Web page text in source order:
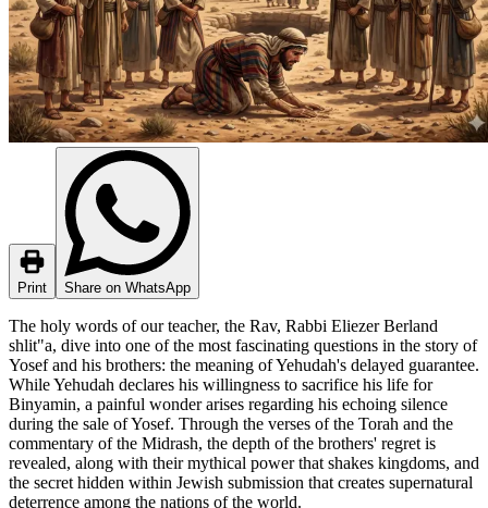
Print Share on WhatsApp
The holy words of our teacher, the Rav, Rabbi Eliezer Berland
shlit"a, dive into one of the most fascinating questions in the story of
Yosef and his brothers: the meaning of Yehudah's delayed guarantee.
While Yehudah declares his willingness to sacrifice his life for
Binyamin, a painful wonder arises regarding his echoing silence
during the sale of Yosef. Through the verses of the Torah and the
commentary of the Midrash, the depth of the brothers' regret is
revealed, along with their mythical power that shakes kingdoms, and
the secret hidden within Jewish submission that creates supernatural
deterrence among the nations of the world.